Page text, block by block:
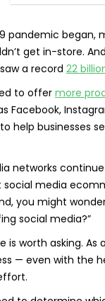
pandemic
get in-store.
a record 22
to offermore
Facebook,
help businesses
networks
social media
you might
social media?”
is worth asking.
— even with the